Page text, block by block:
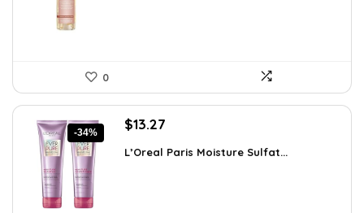
0
-34%
Original
was:
$13.27
is:
L’Oreal Paris Moisture Sulfat...